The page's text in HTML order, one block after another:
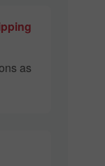
as